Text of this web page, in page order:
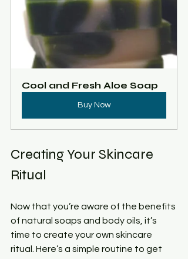
Cool and Fresh Aloe Soap
Buy Now
Creating Your Skincare
Ritual
Now that you’re aware of the benefits
of natural soaps and body oils, it’s
time to create your own skincare
ritual. Here’s a simple routine to get